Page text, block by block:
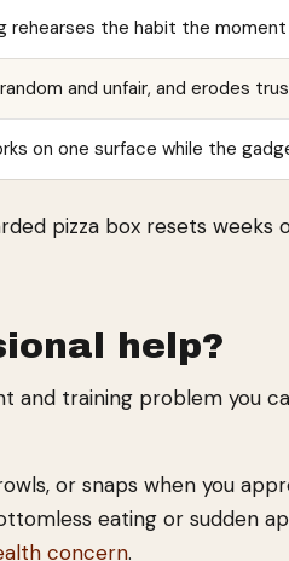
rehearses the habit the moment
and unfair, and erodes
on one surface while the
pizza box resets
help?
and training problem you
or snaps when you
eating or sudden
concern.